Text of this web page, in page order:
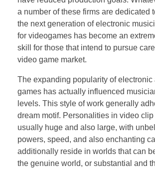
a number of these firms are dedicated
the next generation of electronic
for videogames has become an
skill for those that intend to pursue
video game market.
The expanding popularity of electronic
games has actually influenced
levels. This style of work generally
dream motif. Personalities in video
usually huge and also large, with
powers, speed, and also enchanting
additionally reside in worlds that can
the genuine world, or substantial and